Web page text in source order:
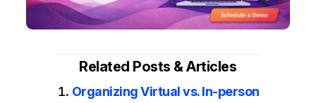
Related Posts & Articles
Organizing Virtual vs. In-person